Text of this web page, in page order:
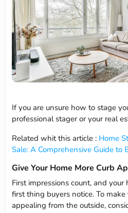
If you are unsure how to stage
professional stager or your real
Related whit this article : Home
Sale: A Comprehensive Guide to
Give Your Home More Curb
First impressions count, and
first thing buyers notice. To
appealing from the outside,